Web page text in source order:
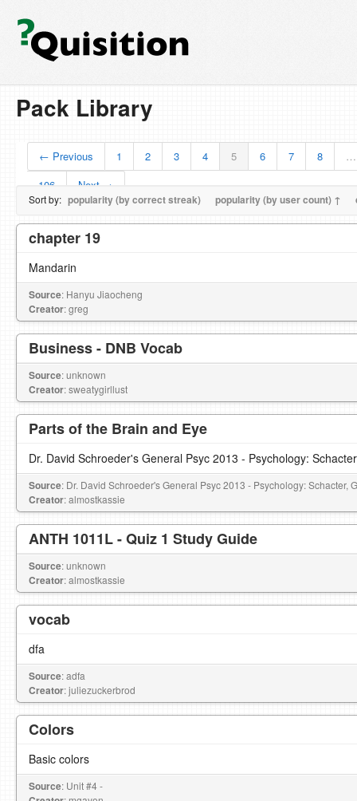
Pack Library
← Previous 1 2 3 4 5 6 7 8
…
106
Next →
Sort by: popularity (by correct streak) popularity (by user count) ↑
chapter 19
Mandarin
Source: Hanyu Jiaocheng
Creator: greg
Business - DNB Vocab
Source: unknown
Creator: sweatygirllust
Parts of the Brain and Eye
Dr. David Schroeder's General Psyc 2013 - Psychology:
Source: Dr. David Schroeder's General Psyc 2013 - Psychology: Schacter,
Creator: almostkassie
ANTH 1011L - Quiz 1 Study Guide
Source: unknown
Creator: almostkassie
vocab
dfa
Source: adfa
Creator: juliezuckerbrod
Colors
Basic colors
Source: Unit #4 -